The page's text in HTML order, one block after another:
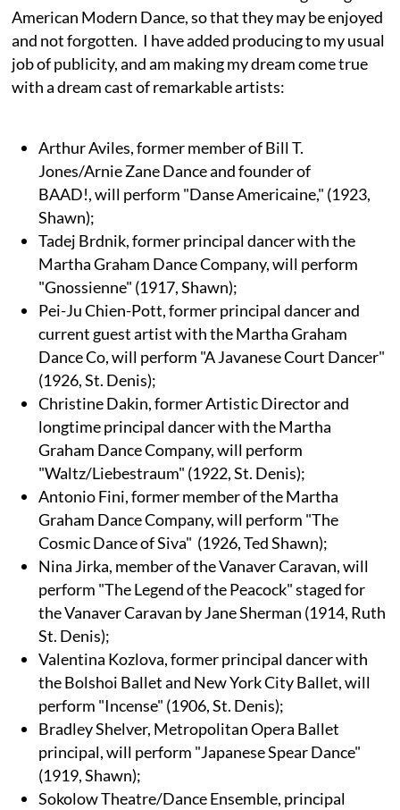
American Modern Dance, so that they may be enjoyed
and not forgotten. I have added producing to my usual
job of publicity, and am making my dream come true
with a dream cast of remarkable artists:
Arthur Aviles, former member of Bill T.
Jones/Arnie Zane Dance and founder of
BAAD!, will perform "Danse Americaine," (1923,
Shawn);
Tadej Brdnik, former principal dancer with the
Martha Graham Dance Company, will perform
"Gnossienne" (1917, Shawn);
Pei-Ju Chien-Pott, former principal dancer and
current guest artist with the Martha Graham
Dance Co, will perform "A Javanese Court Dancer"
(1926, St. Denis);
Christine Dakin, former Artistic Director and
longtime principal dancer with the Martha
Graham Dance Company, will perform
"Waltz/Liebestraum" (1922, St. Denis);
Antonio Fini, former member of the Martha
Graham Dance Company, will perform "The
Cosmic Dance of Siva" (1926, Ted Shawn);
Nina Jirka, member of the Vanaver Caravan, will
perform "The Legend of the Peacock" staged for
the Vanaver Caravan by Jane Sherman (1914, Ruth
St. Denis);
Valentina Kozlova, former principal dancer with
the Bolshoi Ballet and New York City Ballet, will
perform "Incense" (1906, St. Denis);
Bradley Shelver, Metropolitan Opera Ballet
principal, will perform "Japanese Spear Dance"
(1919, Shawn);
Sokolow Theatre/Dance Ensemble, principal